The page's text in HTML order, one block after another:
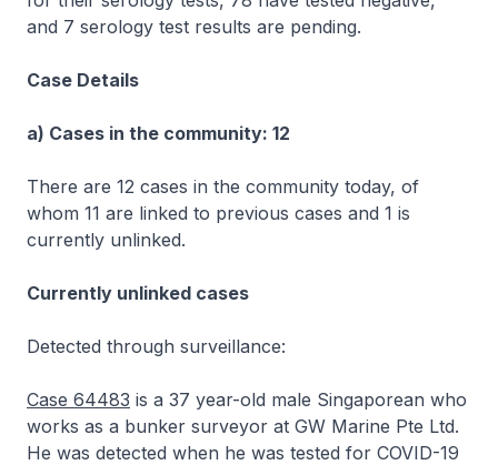
and 7 serology test results are pending.
Case Details
a) Cases in the community: 12
There are 12 cases in the community today, of
whom 11 are linked to previous cases and 1 is
currently unlinked.
Currently unlinked cases
Detected through surveillance:
Case 64483 is a 37 year-old male Singaporean who
works as a bunker surveyor at GW Marine Pte Ltd.
He was detected when he was tested for COVID-19